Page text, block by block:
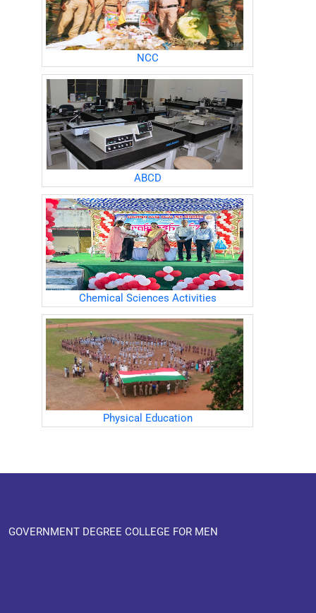
NCC
ABCD
Chemical Sciences Activities
Physical Education
GOVERNMENT DEGREE COLLEGE FOR MEN